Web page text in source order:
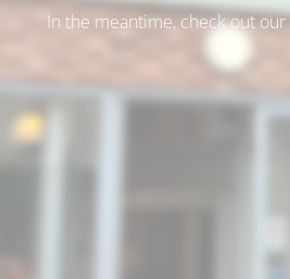
In the meantime, check out